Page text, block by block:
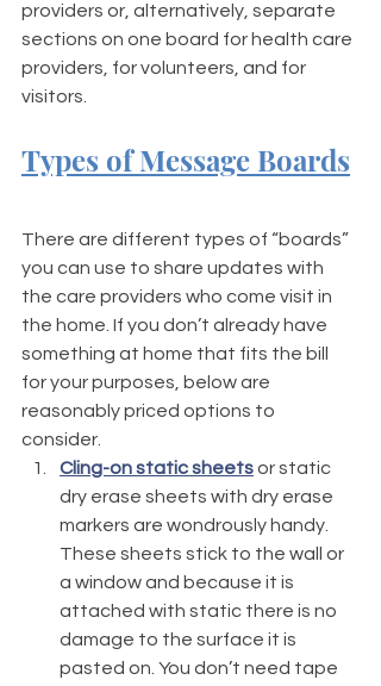
providers or, alternatively, separate
sections on one board for health care
providers, for volunteers, and for
visitors.
Types of Message Boards
There are different types of “boards”
you can use to share updates with
the care providers who come visit in
the home. If you don’t already have
something at home that fits the bill
for your purposes, below are
reasonably priced options to
consider.
Cling-on static sheets or static
dry erase sheets with dry erase
markers are wondrously handy.
These sheets stick to the wall or
a window and because it is
attached with static there is no
damage to the surface it is
pasted on. You don’t need tape